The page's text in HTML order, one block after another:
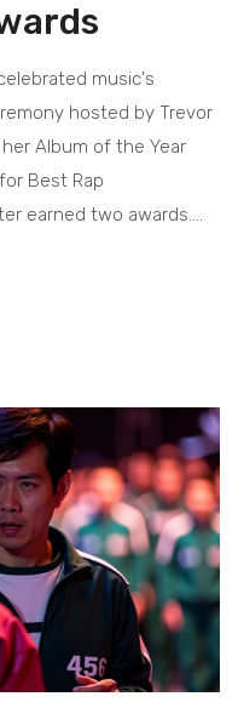
music's
hosted by Trevor
Album of the Year
Best Rap
earned two awards.